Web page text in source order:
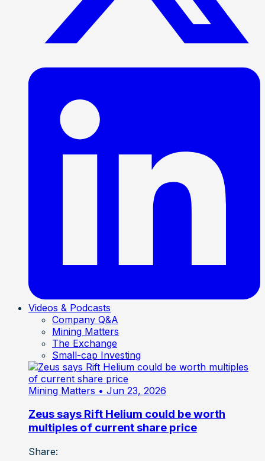
Videos & Podcasts
Company Q&A
Mining Matters
The Exchange
Small-cap Investing
Mining Matters • Jun 23, 2026
Zeus says Rift Helium could be worth
multiples of current share price
Share: